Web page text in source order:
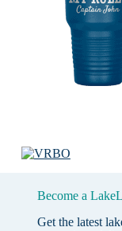
Become a
Get the latest